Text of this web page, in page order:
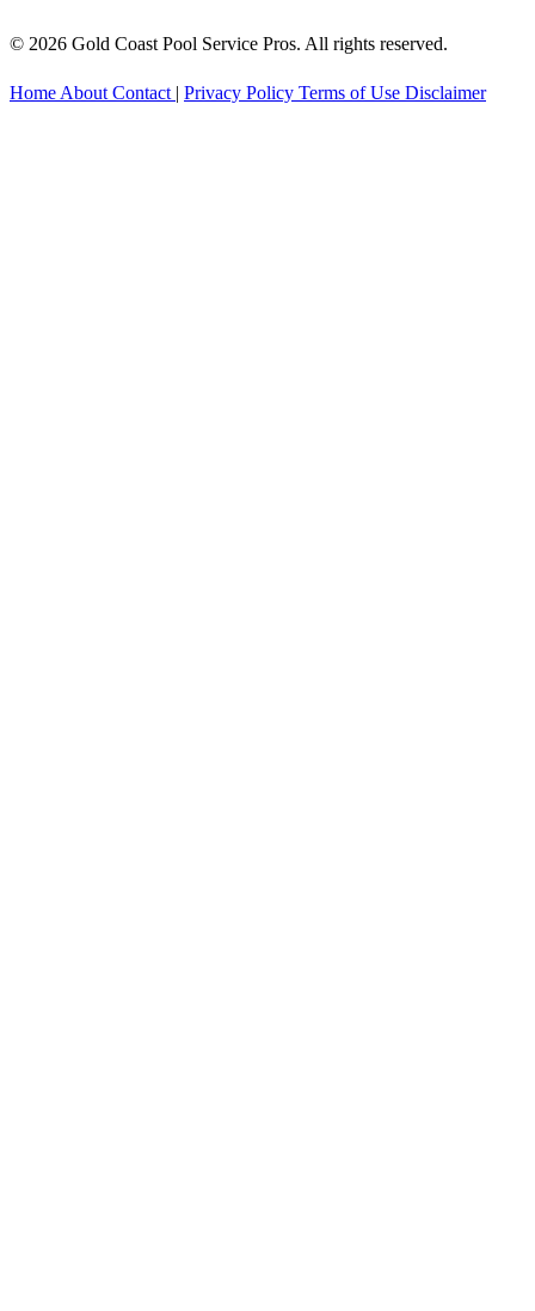
© 2026 Gold Coast Pool Service Pros. All rights reserved.
Home About Contact | Privacy Policy Terms of Use Disclaimer